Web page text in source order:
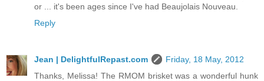
or ... it's been ages since I've had Beaujolais Nouveau.
Reply
Jean | DelightfulRepast.com
Friday, 18 May, 2012
Thanks, Melissa! The RMOM brisket was a wonderful hunk